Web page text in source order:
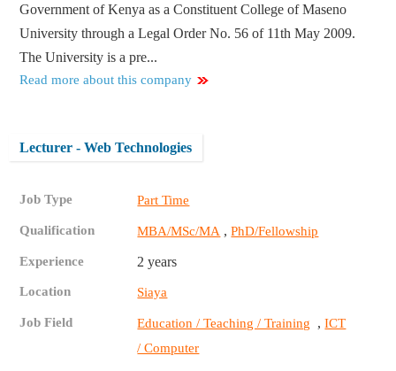
Government of Kenya as a Constituent College of Maseno
University through a Legal Order No. 56 of 11th May 2009.
The University is a pre...
Read more about this company
Lecturer - Web Technologies
Job Type Part Time
Qualification MBA/MSc/MA ,PhD/Fellowship
Experience 2 years
Location Siaya
Job Field Education / Teaching / Training ,ICT
/ Computer